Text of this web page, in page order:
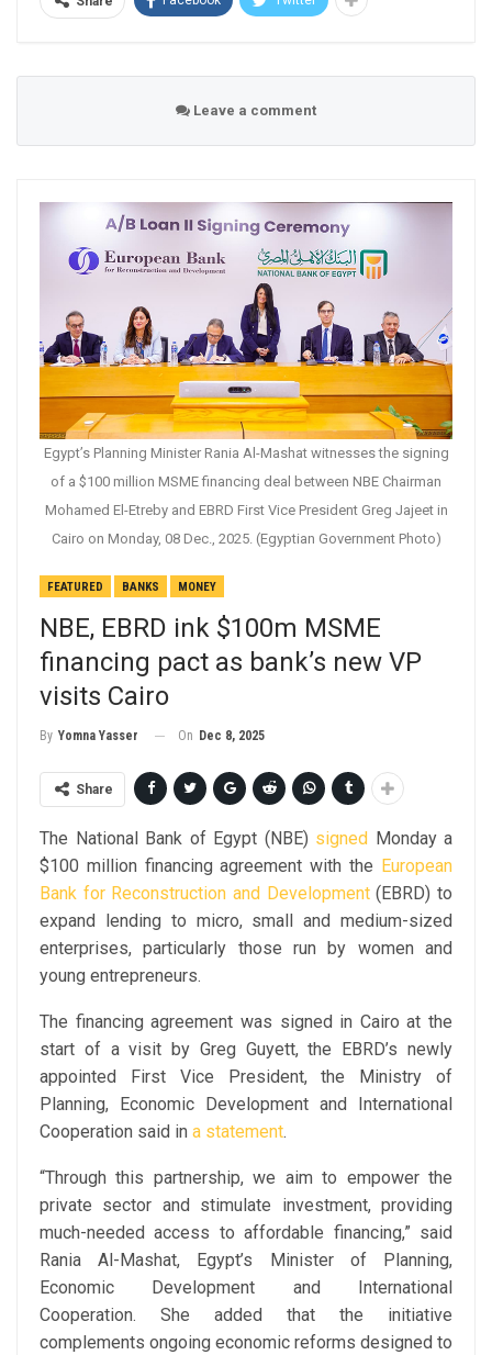
Leave a comment
Egypt’s Planning Minister Rania Al-Mashat witnesses the signing
of a $100 million MSME financing deal between NBE Chairman
Mohamed El-Etreby and EBRD First Vice President Greg Jajeet in
Cairo on Monday, 08 Dec., 2025. (Egyptian Government Photo)
FEATURED BANKS MONEY
NBE, EBRD ink $100m MSME
financing pact as bank’s new VP
visits Cairo
By Yomna Yasser On Dec 8, 2025
Share
The National Bank of Egypt (NBE) signed
Monday a
$100 million financing agreement with the European
Bank for Reconstruction and Development(EBRD) to
expand lending to micro, small and medium-sized
enterprises, particularly those run by women and
young entrepreneurs.
The financing agreement was signed in Cairo at the
start of a visit by Greg Guyett, the EBRD’s newly
appointed First Vice President, the Ministry of
Planning, Economic Development and International
Cooperation said in a statement.
“Through this partnership, we aim to empower the
private sector and stimulate investment, providing
much-needed access to affordable financing,” said
Rania Al-Mashat, Egypt’s Minister of Planning,
Economic Development and International
Cooperation. She added that the initiative
complements ongoing economic reforms designed to